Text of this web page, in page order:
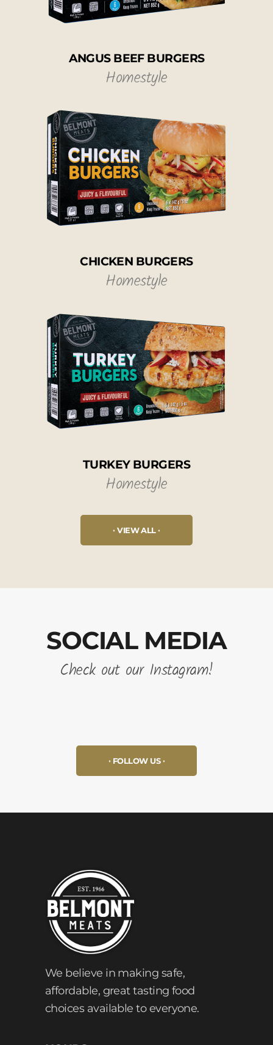
ANGUS BEEF BURGERS
Homestyle
CHICKEN BURGERS
Homestyle
TURKEY BURGERS
Homestyle
VIEW ALL
SOCIAL MEDIA
Check out our Instagram!
FOLLOW US
We believe in making safe,
affordable, great tasting food
choices available to everyone.